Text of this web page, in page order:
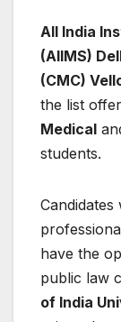
All India
(AIIMS)
(CMC)
the list
Medical
students.
have the
public law
of India